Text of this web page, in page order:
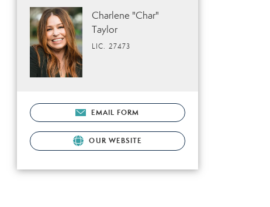
Charlene "Char"
Taylor
LIC. 27473
EMAIL FORM
OUR WEBSITE